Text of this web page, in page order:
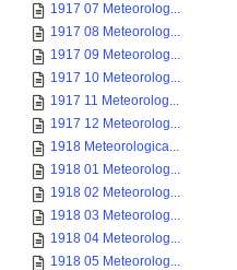
1917 07 Meteorolog...
1917 08 Meteorolog...
1917 09 Meteorolog...
1917 10 Meteorolog...
1917 11 Meteorolog...
1917 12 Meteorolog...
1918 Meteorologica...
1918 01 Meteorolog...
1918 02 Meteorolog...
1918 03 Meteorolog...
1918 04 Meteorolog...
1918 05 Meteorolog...